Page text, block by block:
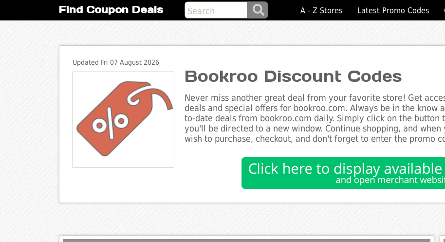
Find Coupon Deals A - Z Stores Latest Promo Codes
Updated Fri 07 August 2026
Bookroo Discount Codes
Never miss another great deal from your favorite store! Get
deals and special offers for bookroo.com. Always be in the know
to-date deals from bookroo.com daily. Simply click on the button
you'll be directed to a new window. Continue shopping, and
wish to purchase, checkout, and don't forget to enter the promo